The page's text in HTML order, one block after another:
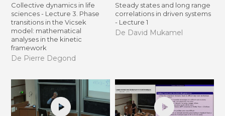
Collective dynamics in life
sciences - Lecture 3. Phase
transitions in the Vicsek
model: mathematical
analyses in the kinetic
framework
De Pierre Degond
Steady states and long range
correlations in driven systems
- Lecture 1
De David Mukamel